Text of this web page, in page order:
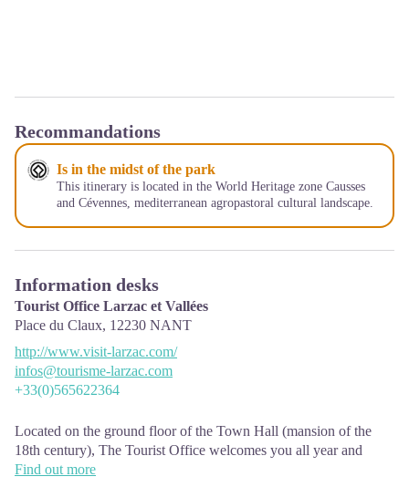
Recommandations
Is in the midst of the park
This itinerary is located in the World Heritage zone Causses
and Cévennes, mediterranean agropastoral cultural landscape.
Information desks
Tourist Office Larzac et Vallées
Place du Claux, 12230 NANT
http://www.visit-larzac.com/
infos@tourisme-larzac.com
+33(0)565622364
Located on the ground floor of the Town Hall (mansion of the
18th century), The Tourist Office welcomes you all year and
offers tourist information on the Larzac and its valleys, the
Find out more